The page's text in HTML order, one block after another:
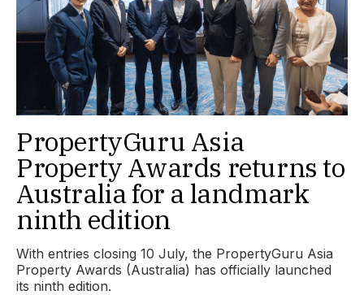
PropertyGuru Asia
Property Awards returns to
Australia for a landmark
ninth edition
With entries closing 10 July, the PropertyGuru Asia
Property Awards (Australia) has officially launched
its ninth edition.